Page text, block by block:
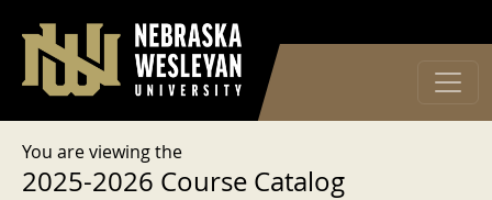
User account menu
Log in
You are viewing the
2025-2026 Course Catalog